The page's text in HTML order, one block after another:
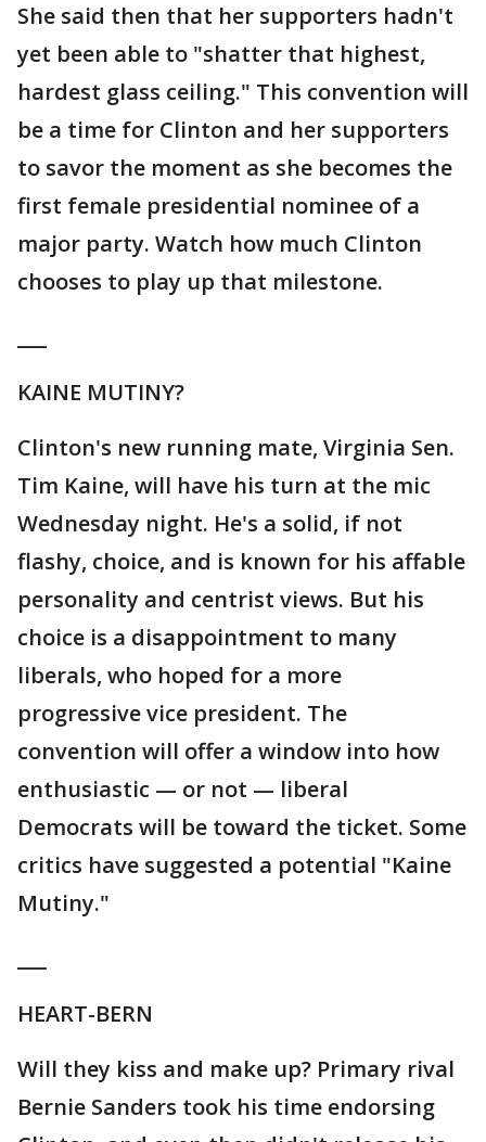
She said then that her supporters hadn't
yet been able to "shatter that highest,
hardest glass ceiling." This convention will
be a time for Clinton and her supporters
to savor the moment as she becomes the
first female presidential nominee of a
major party. Watch how much Clinton
chooses to play up that milestone.
KAINE MUTINY?
Clinton's new running mate, Virginia Sen.
Tim Kaine, will have his turn at the mic
Wednesday night. He's a solid, if not
flashy, choice, and is known for his affable
personality and centrist views. But his
choice is a disappointment to many
liberals, who hoped for a more
progressive vice president. The
convention will offer a window into how
enthusiastic — or not — liberal
Democrats will be toward the ticket. Some
critics have suggested a potential "Kaine
Mutiny."
HEART-BERN
Will they kiss and make up? Primary rival
Bernie Sanders took his time endorsing